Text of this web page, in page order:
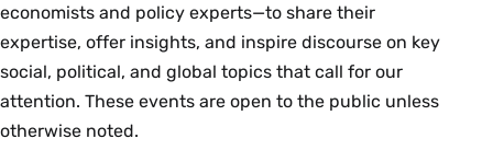
economists and policy experts—to share their
expertise, offer insights, and inspire discourse on key
social, political, and global topics that call for our
attention. These events are open to the public unless
otherwise noted.